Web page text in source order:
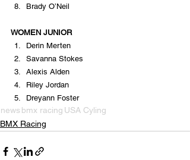
Brady O’Neil
WOMEN JUNIOR
Derin Merten
Savanna Stokes
Alexis Alden
Riley Jordan
Dreyann Foster
news bmx racing USA Cyling
BMX Racing